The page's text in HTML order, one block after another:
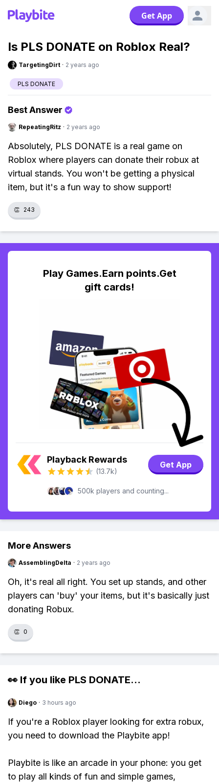
Get App
Is PLS DONATE on Roblox Real?
TargetingDirt · 2 years ago
PLS DONATE
Best Answer
RepeatingRitz · 2 years ago
Absolutely, PLS DONATE is a real game on
Roblox where players can donate their robux at
virtual stands. You won't be getting a physical
item, but it's a fun way to show support!
👏 243
Play Games.Earn points.Get
gift cards!
Playback Rewards
(13.7k)
Get App
500k players and counting...
More Answers
AssemblingDelta · 2 years ago
Oh, it's real all right. You set up stands, and other
players can 'buy' your items, but it's basically just
donating Robux.
👏 0
👀 If you like PLS DONATE...
Diego · 3 hours ago
If you're a Roblox player looking for extra robux,
you need to download the Playbite app!
Playbite is like an arcade in your phone: you get
to play all kinds of fun and simple games,